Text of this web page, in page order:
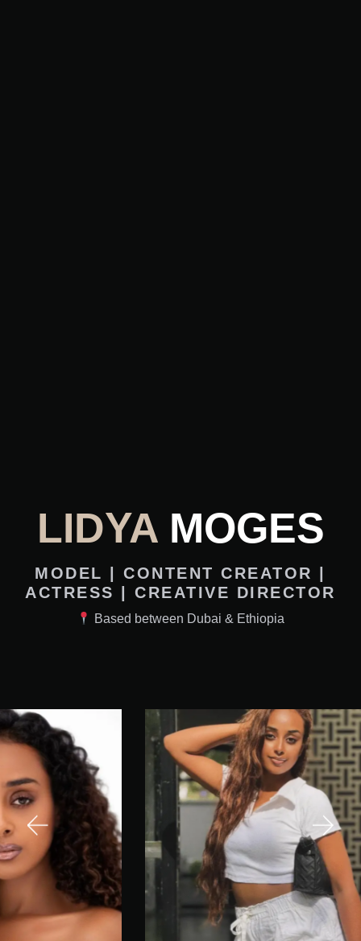
LIDYAMOGES
MODEL | CONTENT CREATOR |
ACTRESS | CREATIVE DIRECTOR
Based between Dubai & Ethiopia